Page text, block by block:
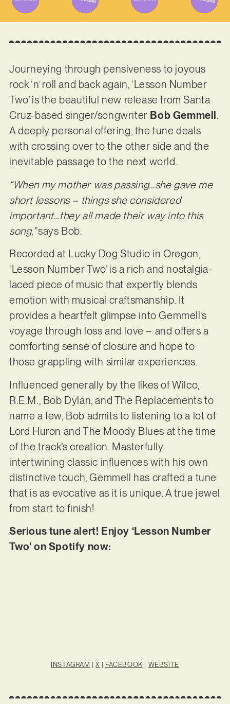
Journeying through pensiveness to joyous
rock ‘n’ roll and back again, ‘Lesson Number
Two’ is the beautiful new release from Santa
Cruz-based singer/songwriter Bob Gemmell .
A deeply personal offering, the tune deals
with crossing over to the other side and the
inevitable passage to the next world.
“When my mother was passing…she gave me
short lessons – things she considered
important…they all made their way into this
song,”says Bob.
Recorded at Lucky Dog Studio in Oregon,
‘Lesson Number Two’ is a rich and nostalgia-
laced piece of music that expertly blends
emotion with musical craftsmanship. It
provides a heartfelt glimpse into Gemmell’s
voyage through loss and love – and offers a
comforting sense of closure and hope to
those grappling with similar experiences.
Influenced generally by the likes of Wilco,
R.E.M., Bob Dylan, and The Replacements to
name a few, Bob admits to listening to a lot of
Lord Huron and The Moody Blues at the time
of the track’s creation. Masterfully
intertwining classic influences with his own
distinctive touch, Gemmell has crafted a tune
that is as evocative as it is unique. A true jewel
from start to finish!
Serious tune alert! Enjoy ‘Lesson Number
Two’ on Spotify now:
INSTAGRAM |X | FACEBOOK | WEBSITE